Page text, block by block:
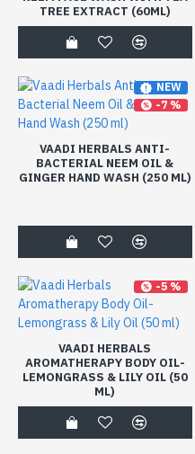
TREE EXTRACT (60ML)
NEW
-7 %
VAADI HERBALS ANTI-
BACTERIAL NEEM OIL &
GINGER HAND WASH (250 ML)
-5 %
VAADI HERBALS
AROMATHERAPY BODY OIL-
LEMONGRASS & LILY OIL (50
ML)